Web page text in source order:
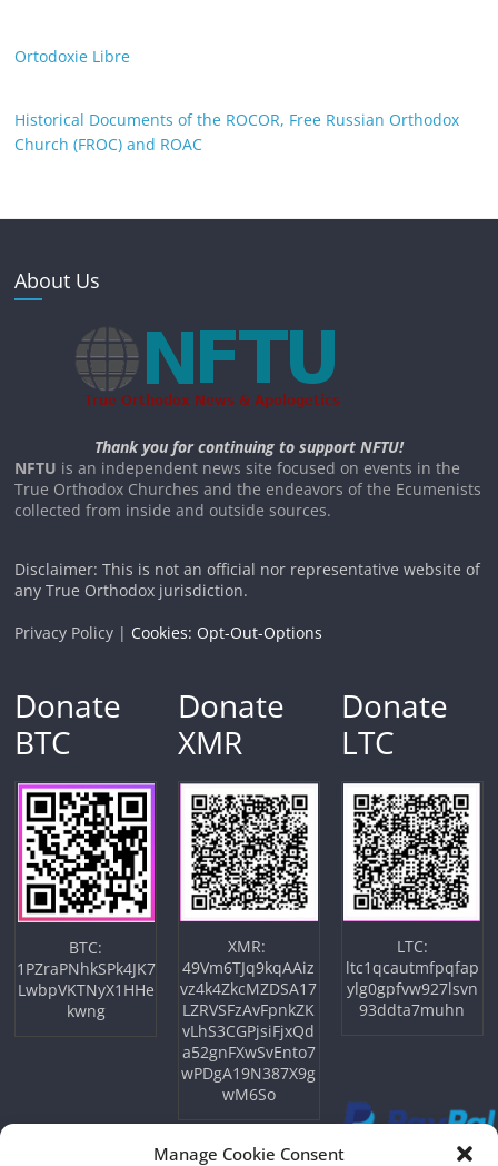
Manage Cookie Consent
Ortodoxie Libre
Historical Documents of the ROCOR, Free Russian Orthodox
Church (FROC) and ROAC
About Us
Thank you for continuing to support NFTU!
NFTU is an independent news site focused on events in the
True Orthodox Churches and the endeavors of the Ecumenists
collected from inside and outside sources.
Disclaimer: This is not an official nor representative website of
any True Orthodox jurisdiction.
Privacy Policy | Cookies: Opt-Out-Options
Donate
BTC
BTC:
1PZraPNhkSPk4JK7
LwbpVKTNyX1HHe
kwng
Donate
XMR
XMR:
49Vm6TJq9kqAAiz
vz4k4ZkcMZDSA17
LZRVSFzAvFpnkZK
vLhS3CGPjsiFjxQd
a52gnFXwSvEnto7
wPDgA19N387X9g
wM6So
Donate
LTC
LTC:
ltc1qcautmfpqfap
ylg0gpfvw927lsvn
93ddta7muhn